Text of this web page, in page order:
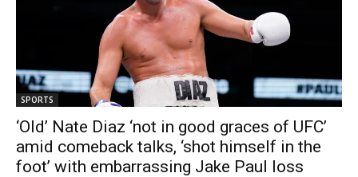
SPORTS
‘Old’ Nate Diaz ‘not in good graces of UFC’
amid comeback talks, ‘shot himself in the
foot’ with embarrassing Jake Paul loss